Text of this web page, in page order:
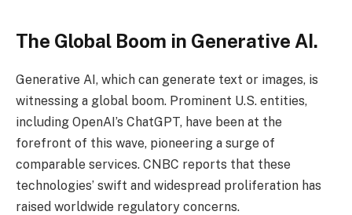
The Global Boom in Generative AI.
Generative AI, which can generate text or images, is
witnessing a global boom. Prominent U.S. entities,
including OpenAI’s ChatGPT, have been at the
forefront of this wave, pioneering a surge of
comparable services. CNBC reports that these
technologies’ swift and widespread proliferation has
raised worldwide regulatory concerns.